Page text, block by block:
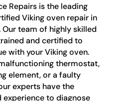
Repairs is the leading
Viking oven repair in
Our team of highly skilled
and certified to
with your Viking oven.
thermostat,
element, or a faulty
experts have the
experience to diagnose